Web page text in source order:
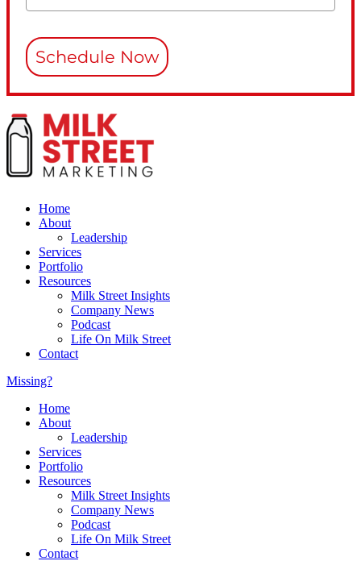
Schedule Now
Home
About
Leadership
Services
Portfolio
Resources
Milk Street Insights
Company News
Podcast
Life On Milk Street
Contact
Missing?
Home
About
Leadership
Services
Portfolio
Resources
Milk Street Insights
Company News
Podcast
Life On Milk Street
Contact